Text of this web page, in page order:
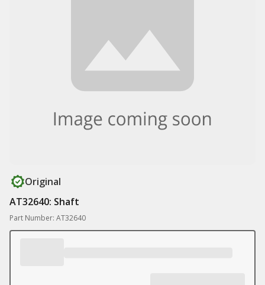
Original
AT32640: Shaft
Part Number: AT32640